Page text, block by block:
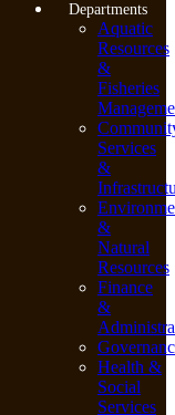
Departments
Aquatic
Resources
&
Fisheries
Services
&
&
Natural
Resources
Finance
&
Health &
Social
Services